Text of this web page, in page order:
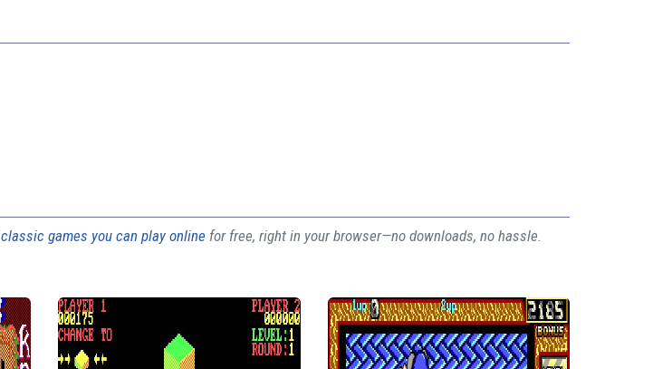
classic games you can play online for free, right in your browser—no downloads, no hassle.